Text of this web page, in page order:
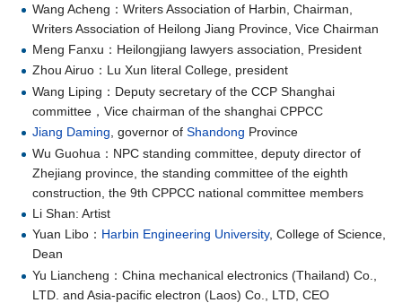
Wang Acheng：Writers Association of Harbin, Chairman,
Writers Association of Heilong Jiang Province, Vice Chairman
Meng Fanxu：Heilongjiang lawyers association, President
Zhou Airuo：Lu Xun literal College, president
Wang Liping：Deputy secretary of the CCP Shanghai
committee，Vice chairman of the shanghai CPPCC
Jiang Daming, governor ofShandong Province
Wu Guohua：NPC standing committee, deputy director of
Zhejiang province, the standing committee of the eighth
construction, the 9th CPPCC national committee members
Li Shan: Artist
Yuan Libo： Harbin Engineering University, College of Science,
Dean
Yu Liancheng：China mechanical electronics (Thailand) Co.,
LTD. and Asia-pacific electron (Laos) Co., LTD, CEO